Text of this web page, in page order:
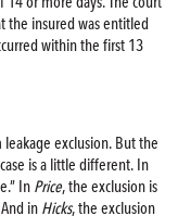
the insured was entitled
within the first 13
leakage exclusion. But the
is a little different. In
In Price, the exclusion is
in Hicks, the exclusion